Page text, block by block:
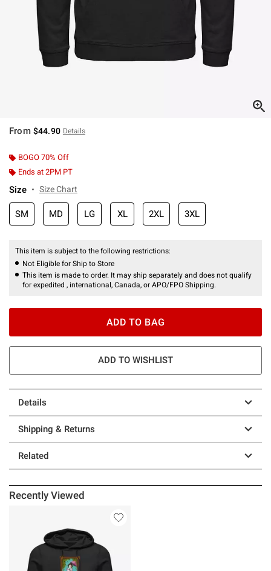
From $44.90 Details
BOGO 70% Off
Ends at 2PM PT
Size Size Chart
SM MD LG XL 2XL 3XL
This item is subject to the following restrictions:
Not Eligible for Ship to Store
This item is made to order. It may ship separately and does not qualify
for expedited , international, Canada, or APO/FPO Shipping.
ADD TO BAG
ADD TO WISHLIST
Details
Shipping & Returns
Related
Recently Viewed